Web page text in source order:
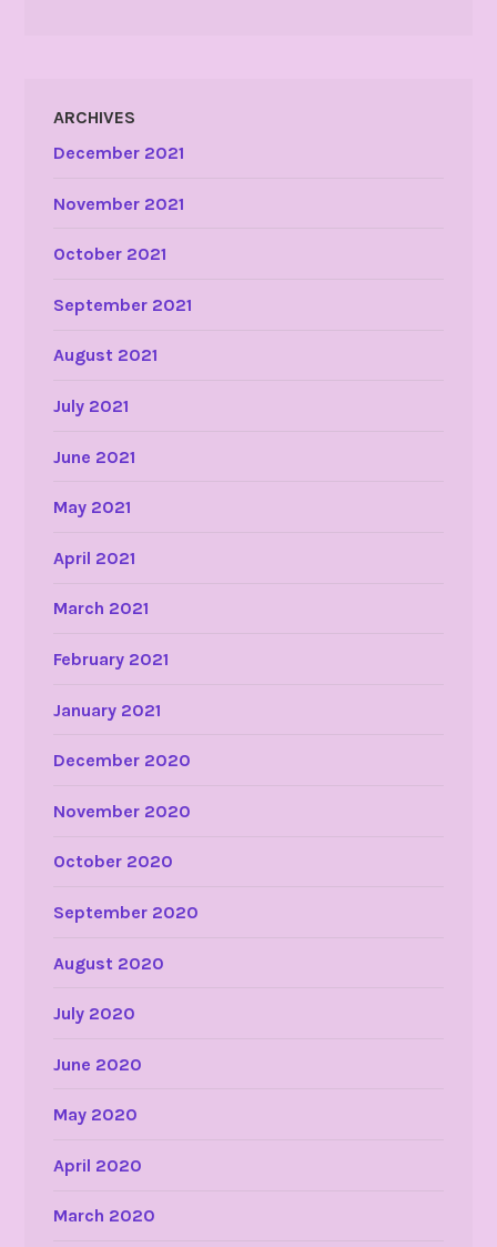
ARCHIVES
December 2021
November 2021
October 2021
September 2021
August 2021
July 2021
June 2021
May 2021
April 2021
March 2021
February 2021
January 2021
December 2020
November 2020
October 2020
September 2020
August 2020
July 2020
June 2020
May 2020
April 2020
March 2020